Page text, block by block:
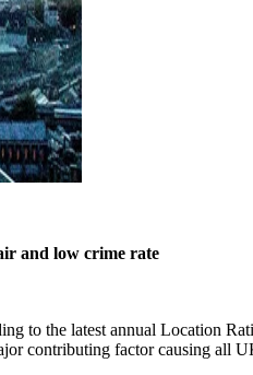
and low crime rate
to the latest annual Location
contributing factor causing all